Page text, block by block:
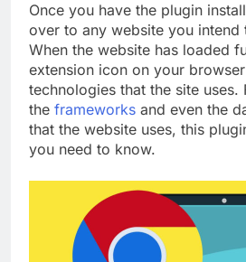
Once you have the plugin
over to any website you intend
When the website has loaded
extension icon on your
technologies that the site uses.
the frameworks and even the
that the website uses, this
you need to know.